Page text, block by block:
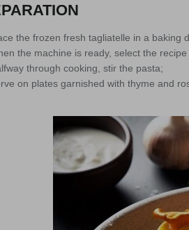
the frozen fresh tagliatelle in a baking
the machine is ready, select the
through cooking, stir the pasta;
on plates garnished with thyme and